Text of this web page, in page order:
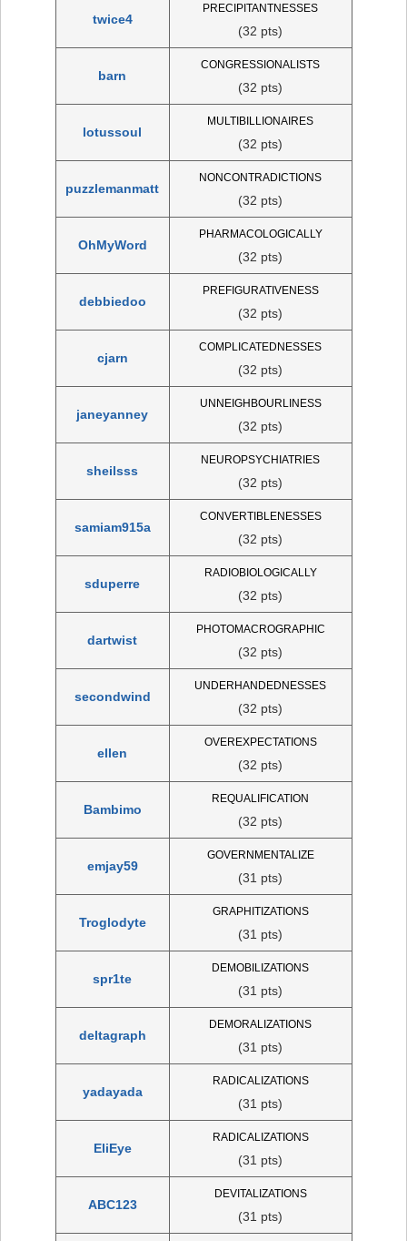
twice4
PRECIPITANTNESSES
(32 pts)
barn
CONGRESSIONALISTS
(32 pts)
lotussoul
MULTIBILLIONAIRES
(32 pts)
puzzlemanmatt
NONCONTRADICTIONS
(32 pts)
OhMyWord
PHARMACOLOGICALLY
(32 pts)
debbiedoo
PREFIGURATIVENESS
(32 pts)
cjarn
COMPLICATEDNESSES
(32 pts)
janeyanney
UNNEIGHBOURLINESS
(32 pts)
sheilsss
NEUROPSYCHIATRIES
(32 pts)
samiam915a
CONVERTIBLENESSES
(32 pts)
sduperre
RADIOBIOLOGICALLY
(32 pts)
dartwist
PHOTOMACROGRAPHIC
(32 pts)
secondwind
UNDERHANDEDNESSES
(32 pts)
ellen
OVEREXPECTATIONS
(32 pts)
Bambimo
REQUALIFICATION
(32 pts)
emjay59
GOVERNMENTALIZE
(31 pts)
Troglodyte
GRAPHITIZATIONS
(31 pts)
spr1te
DEMOBILIZATIONS
(31 pts)
deltagraph
DEMORALIZATIONS
(31 pts)
yadayada
RADICALIZATIONS
(31 pts)
EliEye
RADICALIZATIONS
(31 pts)
ABC123
DEVITALIZATIONS
(31 pts)